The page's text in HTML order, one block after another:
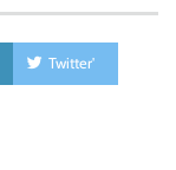
Twitter'